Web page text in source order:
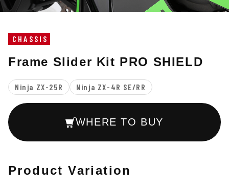
CHASSIS
Frame Slider Kit PRO SHIELD
Ninja ZX-25R Ninja ZX-4R SE/RR
WHERE TO BUY
Product Variation